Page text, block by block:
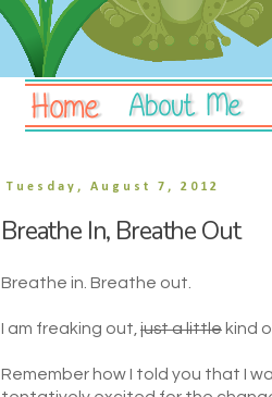
Tuesday, August 7, 2012
Breathe In, Breathe Out
Breathe in. Breathe out.
I am freaking out, just a little kind
Remember how I told you that I